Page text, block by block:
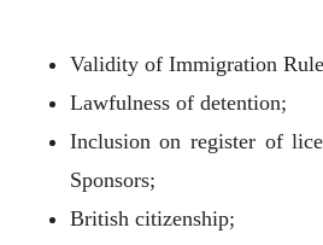
Validity of Immigration
Lawfulness of detention;
Inclusion on register of
Sponsors;
British citizenship;